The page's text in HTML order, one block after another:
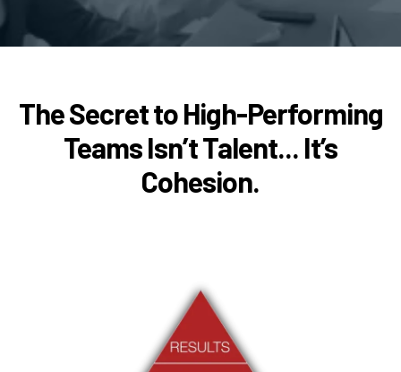
The Secret to High-Performing
Teams Isn’t Talent... It’s
Cohesion.